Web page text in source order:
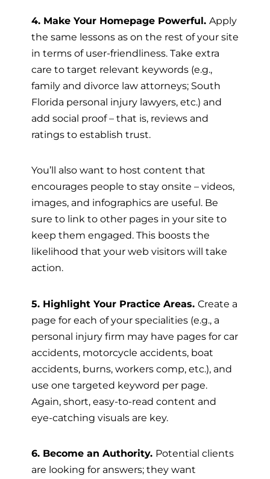
4. Make Your Homepage Powerful. Apply
the same lessons as on the rest of your site
in terms of user-friendliness. Take extra
care to target relevant keywords (e.g.,
family and divorce law attorneys; South
Florida personal injury lawyers, etc.) and
add social proof – that is, reviews and
ratings to establish trust.
You’ll also want to host content that
encourages people to stay onsite – videos,
images, and infographics are useful. Be
sure to link to other pages in your site to
keep them engaged. This boosts the
likelihood that your web visitors will take
action.
5. Highlight Your Practice Areas. Create a
page for each of your specialities (e.g., a
personal injury firm may have pages for car
accidents, motorcycle accidents, boat
accidents, burns, workers comp, etc.), and
use one targeted keyword per page.
Again, short, easy-to-read content and
eye-catching visuals are key.
6. Become an Authority. Potential clients
are looking for answers; they want